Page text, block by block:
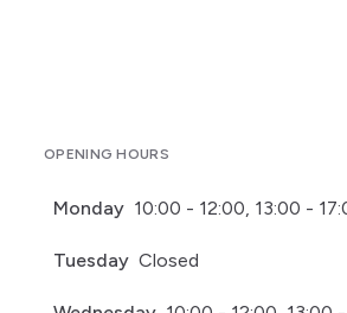
OPENING HOURS
Monday 10:00 - 12:00, 13:00 -
Tuesday Closed